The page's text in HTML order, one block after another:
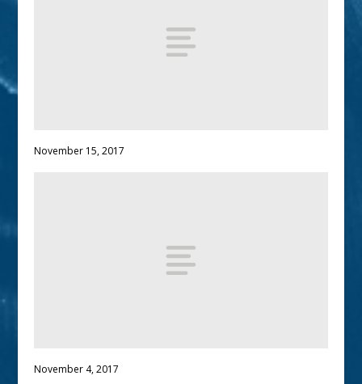
November 15, 2017
November 4, 2017